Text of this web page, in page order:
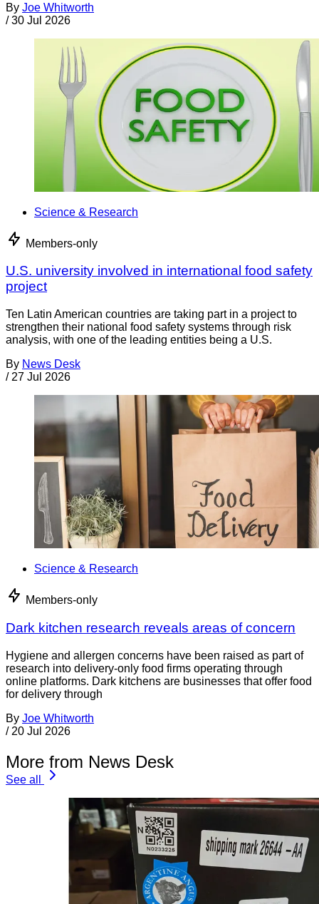
By Joe Whitworth
/ 30 Jul 2026
Science & Research
Members-only
U.S. university involved in international food safety
project
Ten Latin American countries are taking part in a project to
strengthen their national food safety systems through risk
analysis, with one of the leading entities being a U.S.
By News Desk
/ 27 Jul 2026
Science & Research
Members-only
Dark kitchen research reveals areas of concern
Hygiene and allergen concerns have been raised as part of
research into delivery-only food firms operating through
online platforms. Dark kitchens are businesses that offer food
for delivery through
By Joe Whitworth
/ 20 Jul 2026
More from News Desk
See all